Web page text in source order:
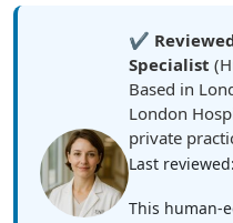
✔️
Specialist
Based in
London
private
Last
This human-